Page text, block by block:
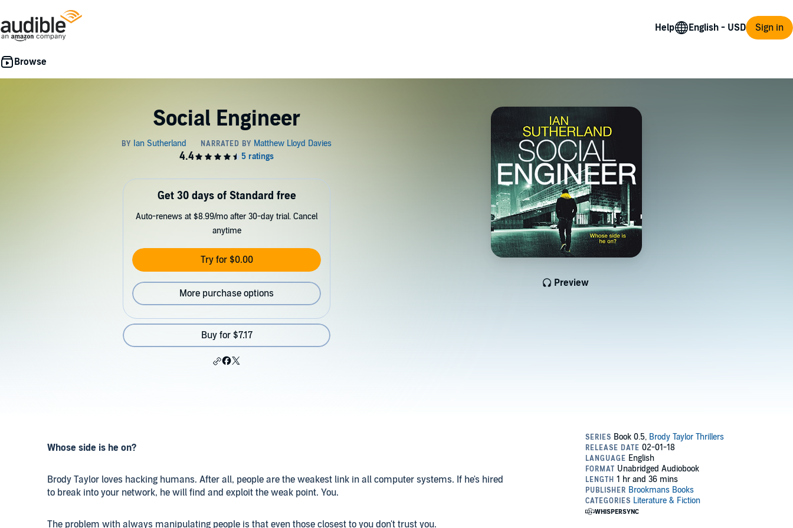
Help Sign in
Social Engineer
Preview
Get 30 days of Standard free
Auto-renews at $8.99/mo after 30-day trial. Cancel
anytime
Try for $0.00
More purchase options
Buy for $7.17
Whose side is he on?
Brody Taylor loves hacking humans. After all, people are the weakest link in all computer systems. If he's hired
to break into your network, he will find and exploit the weak point. You.
The problem with always manipulating people is that even those closest to you don't trust you.